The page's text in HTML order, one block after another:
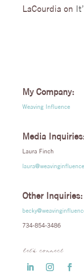
LaCourdia on
My Company:
Weaving Influence
Media
Laura Finch
Other Inquiries:
734-854-3486
let’s connect